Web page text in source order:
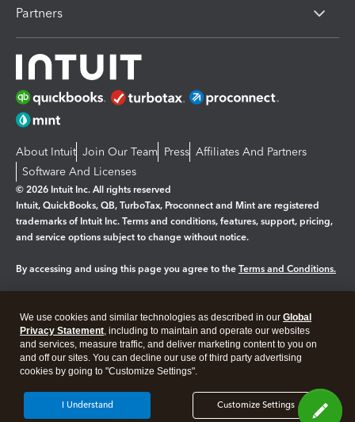
Partners
About Intuit Join Our Team Press Affiliates And Partners
Software And Licenses
© 2026 Intuit Inc. All rights reserved
Intuit, QuickBooks, QB, TurboTax, Proconnect and Mint are registered
trademarks of Intuit Inc. Terms and conditions, features, support, pricing,
and service options subject to change without notice.
By accessing and using this page you agree to the Terms and Conditions.
Legal Privacy Security
We use cookies and similar technologies as described in our Global
Privacy Statement, including to maintain and operate our websites
and services, measure traffic, and deliver marketing content to you on
and off our sites. You can decline our use of third party advertising
cookies by going to "Customize Settings".
Customize Settings
I Understand